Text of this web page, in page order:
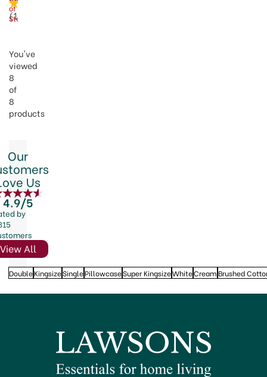
(1
of
Stock
You've
viewed
8
of
8
products
Our
Us
4.9/5
by
View All
DoubleKingsizeSinglePillowcaseSuper KingsizeWhiteCreamBrushed